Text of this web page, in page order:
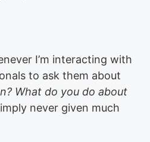
I’m interacting with
to ask them about
What do you do about
never given much